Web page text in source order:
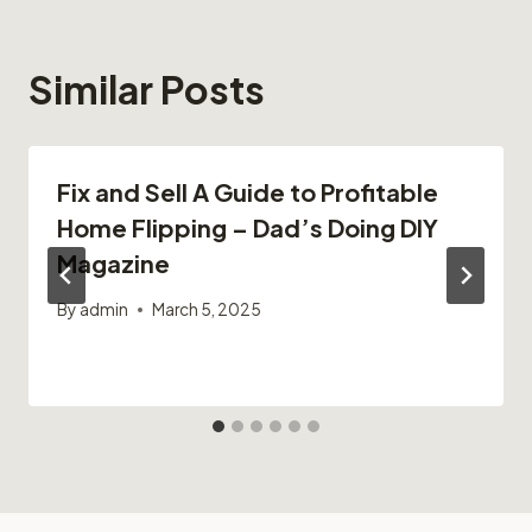
Similar Posts
Fix and Sell A Guide to Profitable
Home Flipping – Dad’s Doing DIY
Magazine
Byadmin March 5, 2025